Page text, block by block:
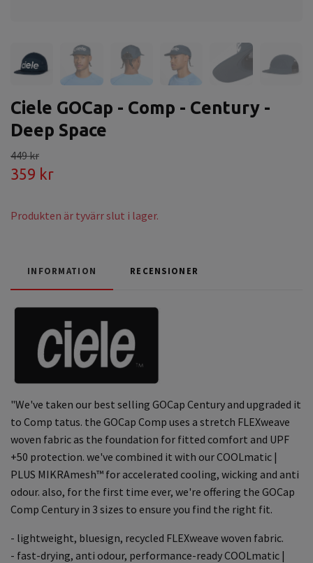
Ciele GOCap - Comp - Century -
Deep Space
449 kr
359 kr
Produkten är tyvärr slut i lager.
INFORMATION RECENSIONER
"We've taken our best selling GOCap Century and upgraded it
to Comp tatus. the GOCap Comp uses a stretch FLEXweave
woven fabric as the foundation for fitted comfort and UPF
+50 protection. we've combined it with our COOLmatic |
PLUS MIKRAmesh™ for accelerated cooling, wicking and anti
odour. also, for the first time ever, we're offering the GOCap
Comp Century in 3 sizes to ensure you find the right fit.
- lightweight, bluesign, recycled FLEXweave woven fabric.
- fast-drying, anti odour, performance-ready COOLmatic |